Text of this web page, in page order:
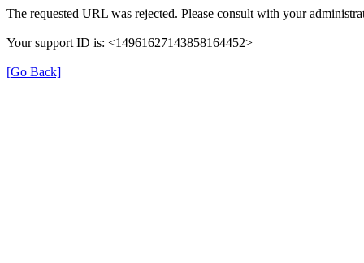
The requested URL was rejected. Please consult with your
Your support ID is: <14961627143858164452>
[Go Back]